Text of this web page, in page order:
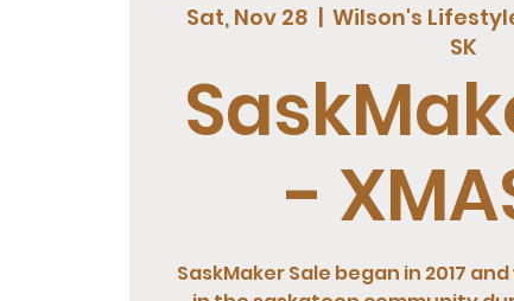
Sat, Nov 28
  |
Wilson's
SK
-
SaskMaker Sale began in 2017